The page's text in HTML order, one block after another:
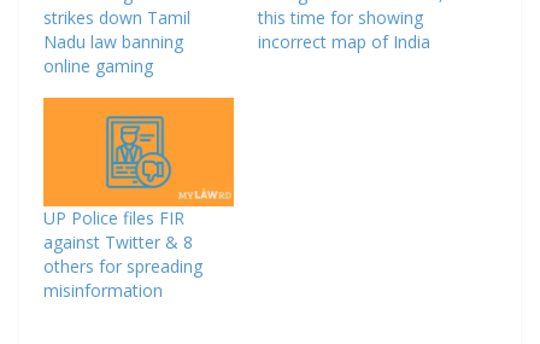
strikes down Tamil
Nadu law banning
online gaming
this time for showing
incorrect map of India
UP Police files FIR
against Twitter & 8
others for spreading
misinformation